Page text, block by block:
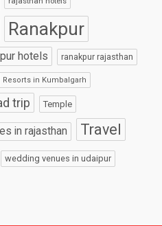
Ranakpur
hotels ranakpur rajasthan
Resorts in Kumbalgarh
trip Temple
in rajasthan Travel
wedding venues in udaipur